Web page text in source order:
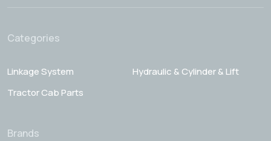
Categories
Linkage System
Hydraulic & Cylinder & Lift
Tractor Cab Parts
Brands